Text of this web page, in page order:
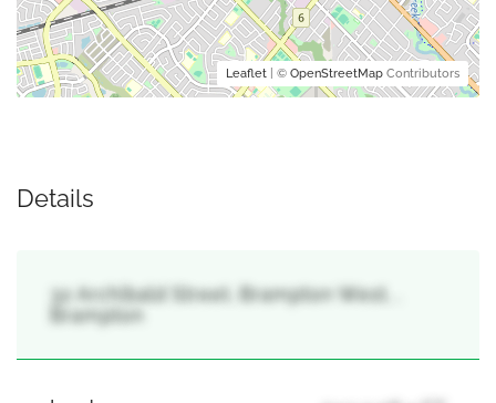
Leaflet | © OpenStreetMap Contributors
Details
32 Archibald Street, Brampton West, ,
Brampton